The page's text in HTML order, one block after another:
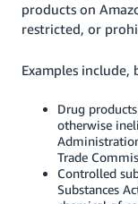
products on
restricted, or
Examples
Drug
otherwise
Trade
Controlled
Substances